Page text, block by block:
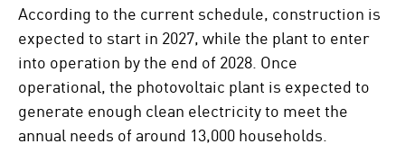
According to the current schedule, construction is
expected to start in 2027, while the plant to enter
into operation by the end of 2028. Once
operational, the photovoltaic plant is expected to
generate enough clean electricity to meet the
annual needs of around 13,000 households.